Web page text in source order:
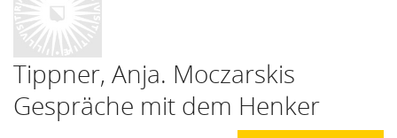
Tippner, Anja. Moczarskis
Gespräche mit dem Henker